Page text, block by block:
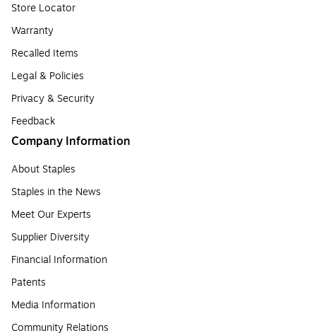
Store Locator
Warranty
Recalled Items
Legal & Policies
Privacy & Security
Feedback
Company Information
About Staples
Staples in the News
Meet Our Experts
Supplier Diversity
Financial Information
Patents
Media Information
Community Relations